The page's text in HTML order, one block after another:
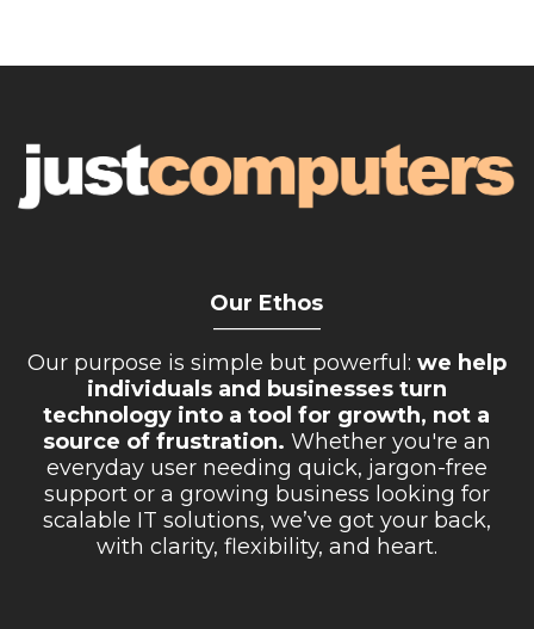
Gallery
Our Ethos
Our purpose is simple but powerful: we help
individuals and businesses turn
technology into a tool for growth, not a
source of frustration. Whether you're an
everyday user needing quick, jargon-free
support or a growing business looking for
scalable IT solutions, we’ve got your back,
with clarity, flexibility, and heart.